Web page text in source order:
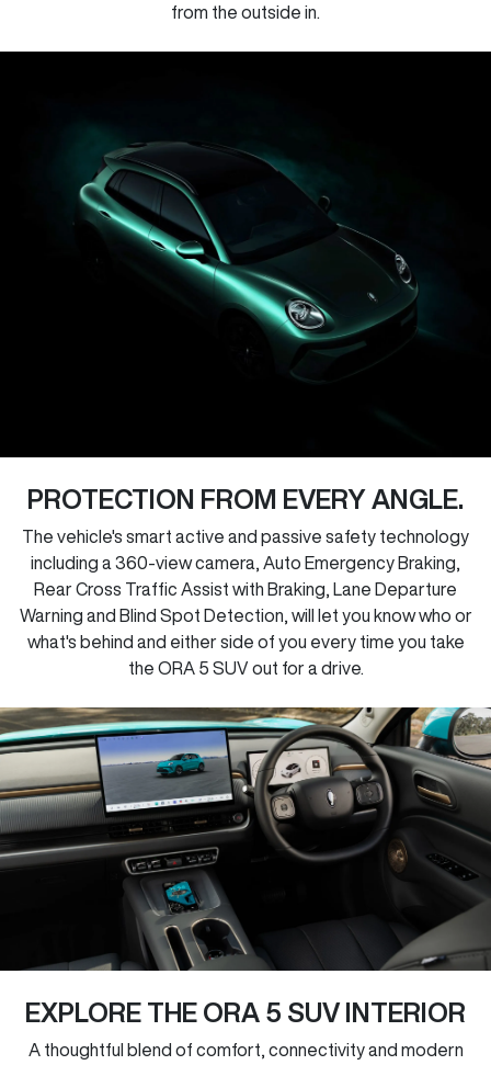
from the outside in.
PROTECTION FROM EVERY ANGLE.
The vehicle's smart active and passive safety technology
including a 360-view camera, Auto Emergency Braking,
Rear Cross Traffic Assist with Braking, Lane Departure
Warning and Blind Spot Detection, will let you know who or
what's behind and either side of you every time you take
the ORA 5 SUV out for a drive.
EXPLORE THE ORA 5 SUV INTERIOR
A thoughtful blend of comfort, connectivity and modern